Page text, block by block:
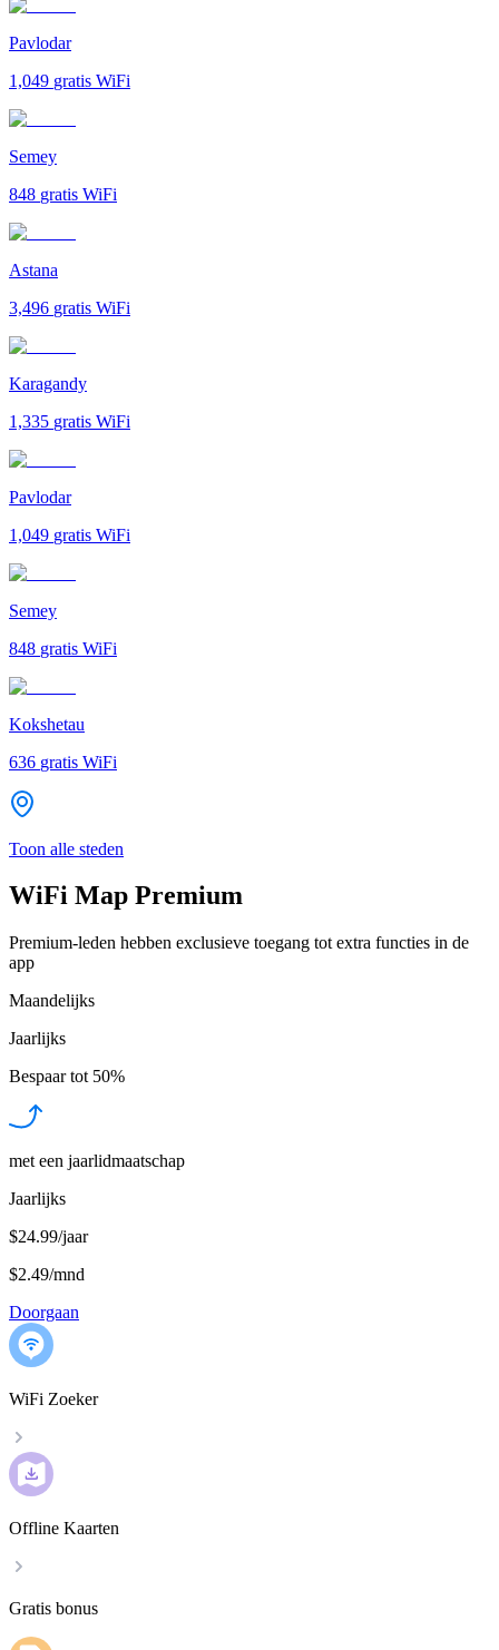
Pavlodar
1,049 gratis WiFi
Semey
848 gratis WiFi
Astana
3,496 gratis WiFi
Karagandy
1,335 gratis WiFi
Pavlodar
1,049 gratis WiFi
Semey
848 gratis WiFi
Kokshetau
636 gratis WiFi
Toon alle steden
WiFi Map Premium
Premium-leden hebben exclusieve toegang tot extra functies in de
app
Maandelijks
Jaarlijks
Bespaar tot 50%
met een jaarlidmaatschap
Jaarlijks
$24.99/jaar
$2.49/mnd
Doorgaan
WiFi Zoeker
Offline Kaarten
Gratis bonus